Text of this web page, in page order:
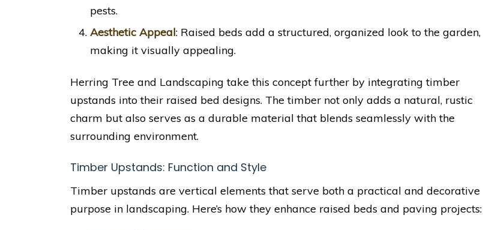
pests.
Aesthetic Appeal: Raised beds add a structured, organized look to the garden,
making it visually appealing.
Herring Tree and Landscaping take this concept further by integrating timber
upstands into their raised bed designs. The timber not only adds a natural, rustic
charm but also serves as a durable material that blends seamlessly with the
surrounding environment.
Timber Upstands: Function and Style
Timber upstands are vertical elements that serve both a practical and decorative
purpose in landscaping. Here’s how they enhance raised beds and paving projects: